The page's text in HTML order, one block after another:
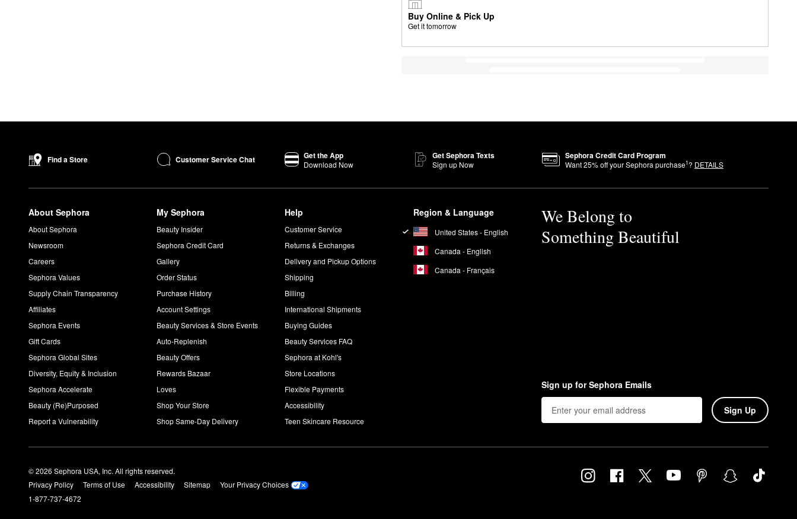
Buy Online & Pick Up
Get it tomorrow
Find a Store Customer Service Chat Get the App
Download Now
Get Sephora Texts
Sign up Now
Sephora Credit Card Program
Want25% off your Sephora purchase1? DETAILS
About Sephora
About Sephora
Newsroom
Careers
Sephora Values
Supply Chain Transparency
Affiliates
Sephora Events
Gift Cards
Sephora Global Sites
Diversity, Equity & Inclusion
Sephora Accelerate
Beauty (Re)Purposed
Report a Vulnerability
My Sephora
Beauty Insider
Sephora Credit Card
Gallery
Order Status
Purchase History
Account Settings
Beauty Services & Store Events
Auto-Replenish
Beauty Offers
Rewards Bazaar
Loves
Shop Your Store
Shop Same-Day Delivery
Help
Customer Service
Returns & Exchanges
Delivery and Pickup Options
Shipping
Billing
International Shipments
Buying Guides
Beauty Services FAQ
Sephora at Kohl's
Store Locations
Flexible Payments
Accessibility
Teen Skincare Resource
Region & Language
United States - English
Canada - English
Canada - Français
We Belong to
Something Beautiful
Sign up for Sephora Emails
Sign Up
© 2026 Sephora USA, Inc. All rights reserved.
Privacy Policy
Terms of Use Accessibility Sitemap
Your Privacy Choices
1-877-737-4672